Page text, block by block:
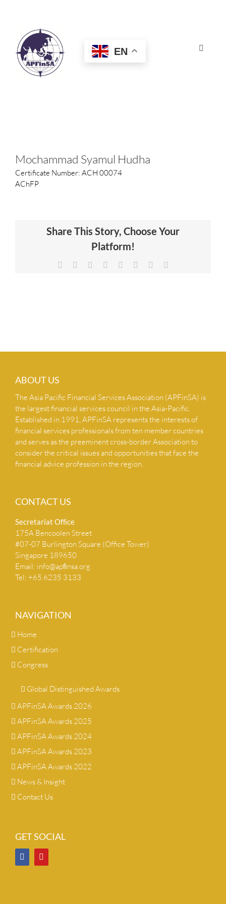
Toggle
HOME
AWARDS
EN
Mochammad Syamul Hudha
Certificate Number: ACH 00074
AChFP
Share This Story, Choose Your
Platform!
Facebook Reddit LinkedIn
TumblrPinterest
ABOUT US
The Asia Pacific Financial Services Association (APFinSA) is
the largest financial services council in the Asia-Pacific.
Established in 1991, APFinSA represents the interests of
financial services professionals from ten member countries
and serves as the preeminent cross-border Association to
consider the critical issues and opportunities that face the
financial advice profession in the region.
CONTACT US
Secretariat Ofﬁce
175A Bencoolen Street
#07-07 Burlington Square (Office Tower)
Singapore 189650
Email: info@apﬁnsa.org
Tel: +65 6235 3133
NAVIGATION
Home
Certification
Congress
Global Distinguished Awards
APFinSA Awards 2026
APFinSA Awards 2025
APFinSA Awards 2024
APFinSA Awards 2023
APFinSA Awards 2022
News & Insight
Contact Us
GET SOCIAL